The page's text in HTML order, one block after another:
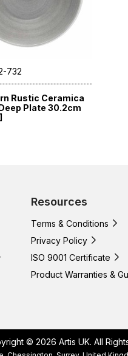
732
Rustic Ceramica
Plate 30.2cm
Resources
Terms & Conditions
Privacy Policy
ISO 9001 Certificate
Product Warranties &
© 2026 Artis UK. All